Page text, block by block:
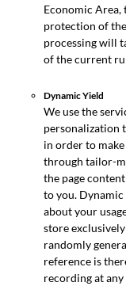
Economic Area,
protection of
processing will
of the current
Dynamic Yield
We use the
personalization
in order to
through tailor-
the page
to you.
about your
store
randomly
reference is
recording at